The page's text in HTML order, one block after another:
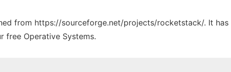
from https://sourceforge.net/projects/rocketstack/. It
free Operative Systems.